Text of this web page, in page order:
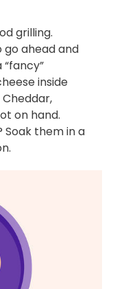
grilling.
go ahead and
“fancy”
inside
on hand.
them in a